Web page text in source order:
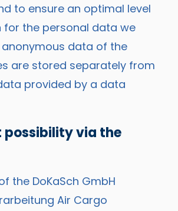
to ensure an optimal level
the personal data we
anonymous data of the
are stored separately from
provided by a data
possibility via the
the DoKaSch GmbH
Air Cargo